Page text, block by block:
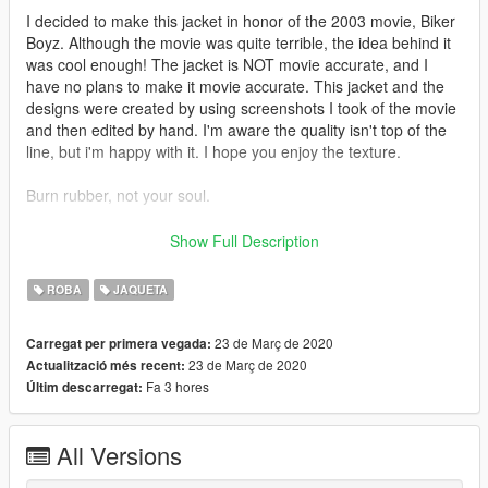
I decided to make this jacket in honor of the 2003 movie, Biker
Boyz. Although the movie was quite terrible, the idea behind it
was cool enough! The jacket is NOT movie accurate, and I
have no plans to make it movie accurate. This jacket and the
designs were created by using screenshots I took of the movie
and then edited by hand. I'm aware the quality isn't top of the
line, but i'm happy with it. I hope you enjoy the texture.
Burn rubber, not your soul.
Feel free to use the texture any way you want, just please give
any capacity! This didn't take 5 minutes ya know!
Don't forget to backup all files replaced whenever modding! OR
Use a MODS folder!
Feel free to use on your FiveM server however, I don't know
Show Full Description
ROBA JAQUETA
Carregat per primera vegada: 23 de Març de 2020
Actualització més recent: 23 de Març de 2020
Últim descarregat: Fa 3 hores
All Versions